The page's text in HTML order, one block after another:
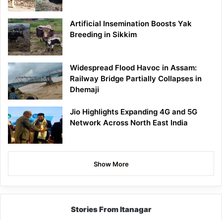
Artificial Insemination Boosts Yak
Breeding in Sikkim
Widespread Flood Havoc in Assam:
Railway Bridge Partially Collapses in
Dhemaji
Jio Highlights Expanding 4G and 5G
Network Across North East India
Show More
Stories From Itanagar